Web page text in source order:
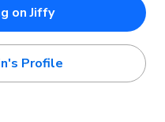
on Jiffy
Profile